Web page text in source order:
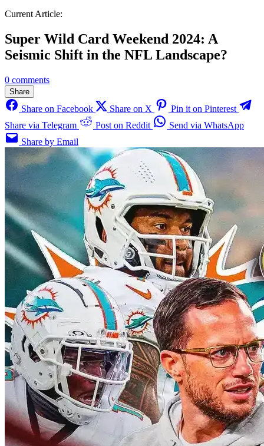
Current Article:
Super Wild Card Weekend 2024: A
Seismic Shift in the NFL Landscape?
0 comments
Share
Share on Facebook Share on X
Pin it on Pinterest
Share via Telegram
Post on Reddit
Send via WhatsApp
Share by Email